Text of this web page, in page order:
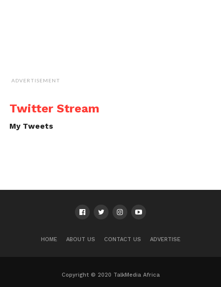
ADVERTISEMENT
Twitter Stream
My Tweets
HOME ABOUT US CONTACT US ADVERTISE
Copyright © 2020 TalkMedia Africa